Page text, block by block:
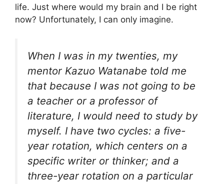
life. Just where would my brain and I be right
now? Unfortunately, I can only imagine.
When I was in my twenties, my
mentor Kazuo Watanabe told me
that because I was not going to be
a teacher or a professor of
literature, I would need to study by
myself. I have two cycles: a five-
year rotation, which centers on a
specific writer or thinker; and a
three-year rotation on a particular